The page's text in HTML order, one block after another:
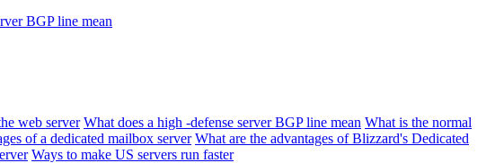
BGP line mean
web server What does a high -defense server BGP line mean What is the normal
of a dedicated mailbox server What are the advantages of Blizzard's Dedicated
Ways to make US servers run faster